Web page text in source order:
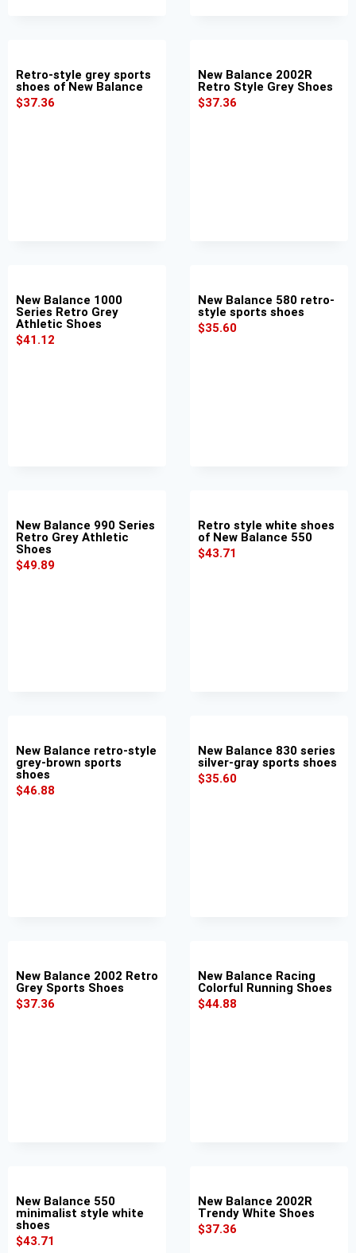
Retro-style grey sports
shoes of New Balance
$37.36
New Balance 2002R
Retro Style Grey Shoes
$37.36
New Balance 1000
Series Retro Grey
Athletic Shoes
$41.12
New Balance 580 retro-
style sports shoes
$35.60
New Balance 990 Series
Retro Grey Athletic
Shoes
$49.89
Retro style white shoes
of New Balance 550
$43.71
New Balance retro-style
grey-brown sports
shoes
$46.88
New Balance 830 series
silver-gray sports shoes
$35.60
New Balance 2002 Retro
Grey Sports Shoes
$37.36
New Balance Racing
Colorful Running Shoes
$44.88
New Balance 550
minimalist style white
shoes
$43.71
New Balance 2002R
Trendy White Shoes
$37.36